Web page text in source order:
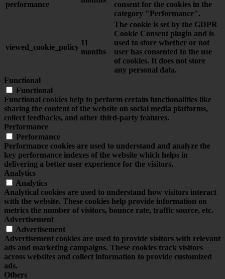
performance
consent for the cookies in the
category "Performance".
viewed_cookie_policy
11
months
The cookie is set by the GDPR
Cookie Consent plugin and is
used to store whether or not
user has consented to the use
of cookies. It does not store
any personal data.
Functional
Functional
Functional cookies help to perform certain functionalities like
sharing the content of the website on social media platforms,
collect feedbacks, and other third-party features.
Performance
Performance
Performance cookies are used to understand and analyze the
key performance indexes of the website which helps in
delivering a better user experience for the visitors.
Analytics
Analytics
Analytical cookies are used to understand how visitors interact
with the website. These cookies help provide information on
metrics the number of visitors, bounce rate, traffic source, etc.
Advertisement
Advertisement
Advertisement cookies are used to provide visitors with relevant
ads and marketing campaigns. These cookies track visitors
across websites and collect information to provide customized
ads.
Others